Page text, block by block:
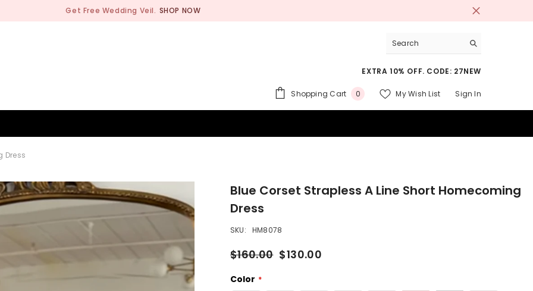
Free shipping on orders over $200.
EXTRA 10% OFF. CODE: 27NEW
Shopping Cart 00
My Wish List Sign In
Dress
Blue Corset Strapless A Line Short Homecoming
Dress
SKU: HM8078
$160.00 $130.00
Color